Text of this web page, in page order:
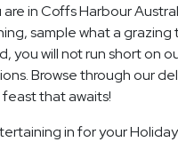
in Coffs Harbour
sample what a
you will not run short on
Browse through our
that awaits!
in for your